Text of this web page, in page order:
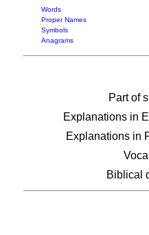
Words
Proper Names
Symbols
Anagrams
Part of
Explanations in
Explanations in
Biblical